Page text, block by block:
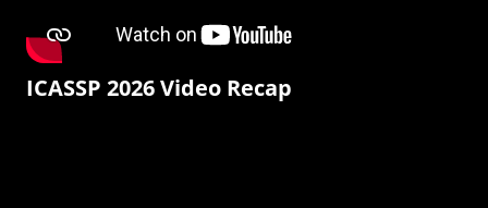
ICASSP 2026 Video Recap